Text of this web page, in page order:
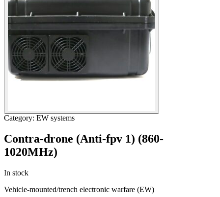
Category: EW systems
Contra-drone (Anti-fpv 1) (860-
1020MHz)
In stock
Vehicle-mounted/trench electronic warfare (EW)